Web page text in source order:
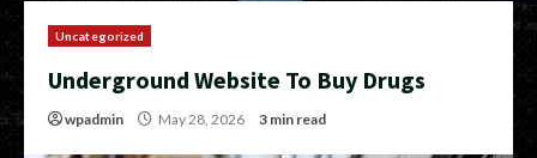
Uncategorized
Underground Website To Buy Drugs
wpadmin May 28, 2026 3 min read